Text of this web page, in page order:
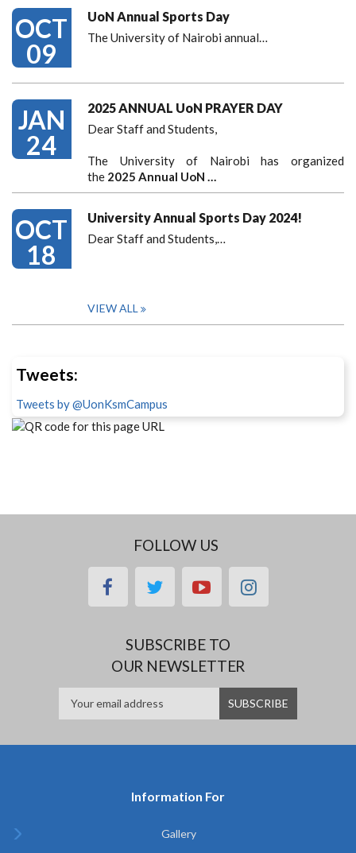
OCT
09
UoN Annual Sports Day
The University of Nairobi annual…
JAN
24
2025 ANNUAL UoN PRAYER DAY
Dear Staff and Students,
The University of Nairobi has organized
the 2025 Annual UoN …
OCT
18
University Annual Sports Day 2024!
Dear Staff and Students,…
VIEW ALL
Tweets:
Tweets by @UonKsmCampus
FOLLOW US
facebooktwitteryoutubeinstagram
SUBSCRIBE TO
OUR NEWSLETTER
Information For
Gallery